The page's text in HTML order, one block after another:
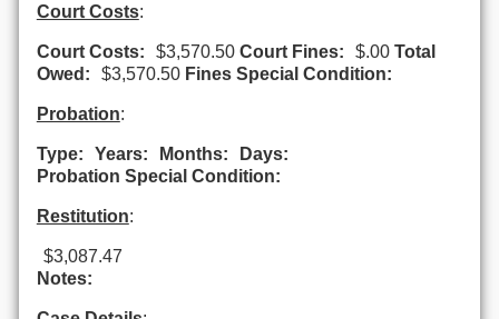
Court Costs:
Court Costs: $3,570.50 Court Fines: $.00 Total
Owed:
$3,570.50 Fines Special Condition:
Probation:
Type: Years: Months:
Days:
Probation Special Condition:
Restitution:
$3,087.47
Notes: